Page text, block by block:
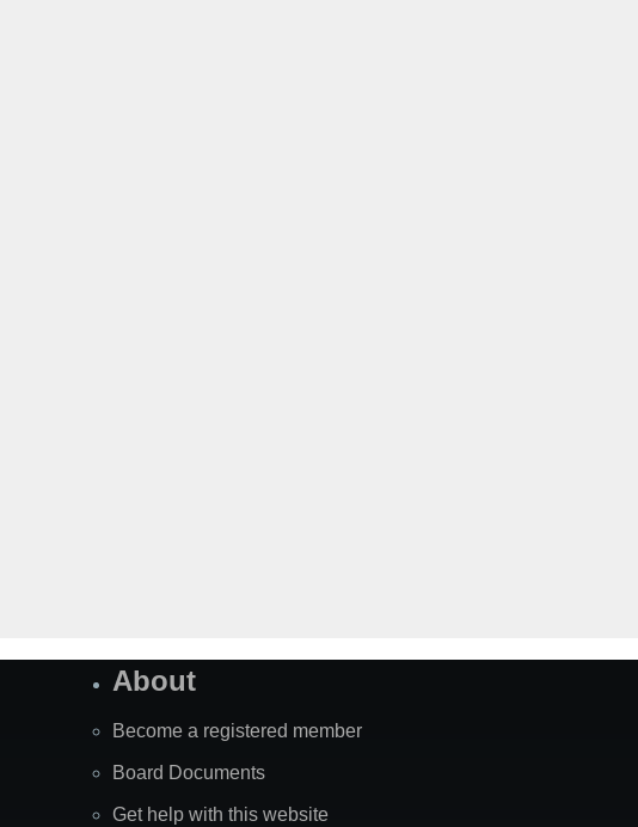
About
Become a registered member
Board Documents
Get help with this website